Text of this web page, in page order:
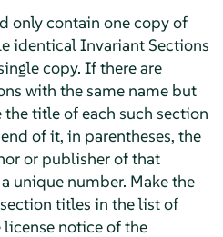
only contain one copy of
identical Invariant Sections
copy. If there are
with the same name but
title of each such section
of it, in parentheses, the
or publisher of that
unique number. Make the
titles in the list of
notice of the